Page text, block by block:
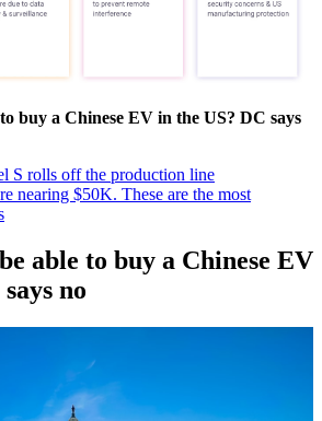
buy a Chinese EV in the US? DC says
S rolls off the production line
nearing $50K. These are the most
able to buy a Chinese EV
no